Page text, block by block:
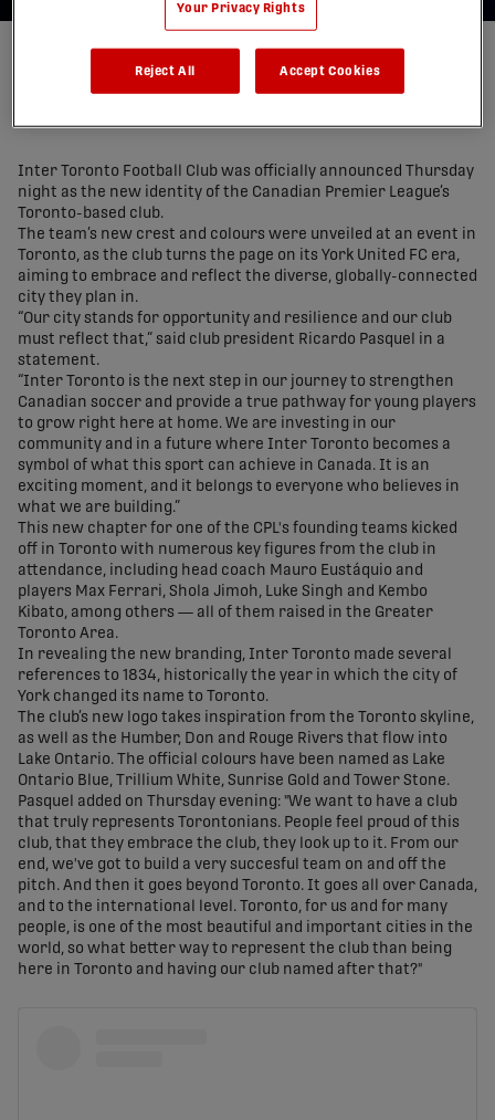
Charlie O'Connor-Clarke
Inter Toronto Football Club was officially announced Thursday
night as the new identity of the Canadian Premier League’s
Toronto-based club.
The team’s new crest and colours were unveiled at an event in
Toronto, as the club turns the page on its York United FC era,
aiming to embrace and reflect the diverse, globally-connected
city they plan in.
“Our city stands for opportunity and resilience and our club
must reflect that,” said club president Ricardo Pasquel in a
statement.
“Inter Toronto is the next step in our journey to strengthen
Canadian soccer and provide a true pathway for young players
to grow right here at home. We are investing in our
community and in a future where Inter Toronto becomes a
symbol of what this sport can achieve in Canada. It is an
exciting moment, and it belongs to everyone who believes in
what we are building.”
This new chapter for one of the CPL's founding teams kicked
off in Toronto with numerous key figures from the club in
attendance, including head coach Mauro Eustáquio and
players Max Ferrari, Shola Jimoh, Luke Singh and Kembo
Kibato, among others — all of them raised in the Greater
Toronto Area.
In revealing the new branding, Inter Toronto made several
references to 1834, historically the year in which the city of
York changed its name to Toronto.
The club’s new logo takes inspiration from the Toronto skyline,
as well as the Humber, Don and Rouge Rivers that flow into
Lake Ontario. The official colours have been named as Lake
Ontario Blue, Trillium White, Sunrise Gold and Tower Stone.
Pasquel added on Thursday evening: "We want to have a club
that truly represents Torontonians. People feel proud of this
club, that they embrace the club, they look up to it. From our
end, we've got to build a very succesful team on and off the
pitch. And then it goes beyond Toronto. It goes all over Canada,
and to the international level. Toronto, for us and for many
people, is one of the most beautiful and important cities in the
world, so what better way to represent the club than being
here in Toronto and having our club named after that?"
Your Privacy Rights
Reject All Accept Cookies